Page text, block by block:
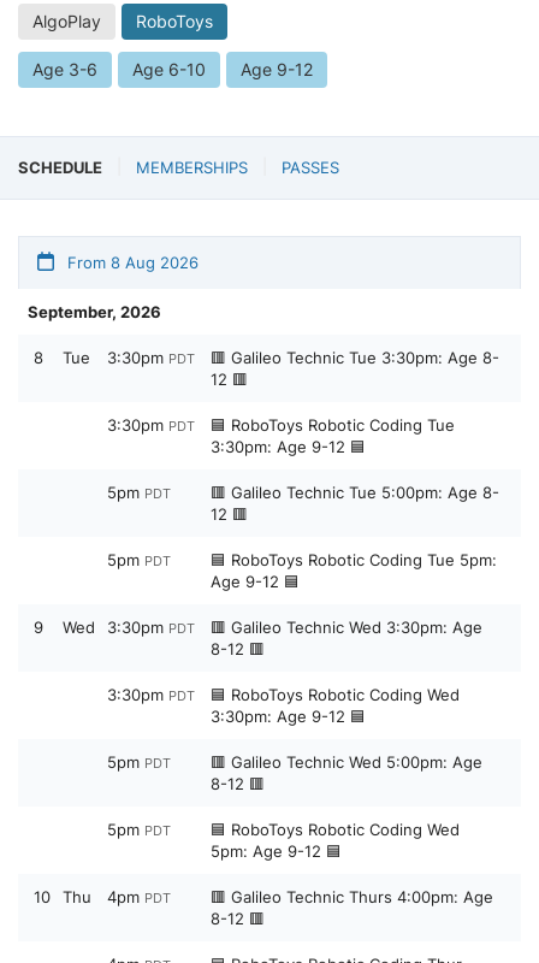
AlgoPlay RoboToys
Age 3-6 Age 6-10 Age 9-12
SCHEDULE MEMBERSHIPS PASSES
From 8 Aug 2026
September, 2026
8 Tue 3:30pm PDT
🟥 Galileo Technic Tue 3:30pm: Age 8-
12 🟥
3:30pm PDT
🟦 RoboToys Robotic Coding Tue
3:30pm: Age 9-12 🟦
5pm PDT
🟥 Galileo Technic Tue 5:00pm: Age 8-
12 🟥
5pm PDT
🟦 RoboToys Robotic Coding Tue 5pm:
Age 9-12 🟦
9 Wed 3:30pm PDT
🟥 Galileo Technic Wed 3:30pm: Age
8-12 🟥
3:30pm PDT
🟦 RoboToys Robotic Coding Wed
3:30pm: Age 9-12 🟦
5pm PDT
🟥 Galileo Technic Wed 5:00pm: Age
8-12 🟥
5pm PDT
🟦 RoboToys Robotic Coding Wed
5pm: Age 9-12 🟦
10 Thu 4pm PDT
🟥 Galileo Technic Thurs 4:00pm: Age
8-12 🟥